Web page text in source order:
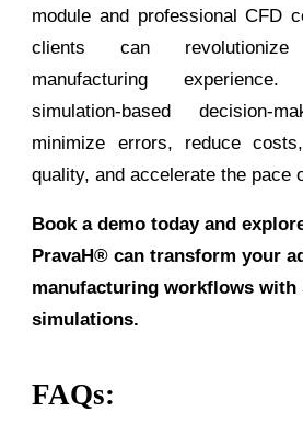
module and professional CFD
clients can
manufacturing
simulation-based decision-
minimize errors, reduce
quality, and accelerate the pace
Book a demo today and
PravaH® can transform your
manufacturing workflows with
simulations.
FAQs: